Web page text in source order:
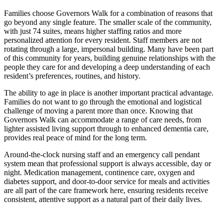
Families choose Governors Walk for a combination of reasons that
go beyond any single feature. The smaller scale of the community,
with just 74 suites, means higher staffing ratios and more
personalized attention for every resident. Staff members are not
rotating through a large, impersonal building. Many have been part
of this community for years, building genuine relationships with the
people they care for and developing a deep understanding of each
resident’s preferences, routines, and history.
The ability to age in place is another important practical advantage.
Families do not want to go through the emotional and logistical
challenge of moving a parent more than once. Knowing that
Governors Walk can accommodate a range of care needs, from
lighter assisted living support through to enhanced dementia care,
provides real peace of mind for the long term.
Around-the-clock nursing staff and an emergency call pendant
system mean that professional support is always accessible, day or
night. Medication management, continence care, oxygen and
diabetes support, and door-to-door service for meals and activities
are all part of the care framework here, ensuring residents receive
consistent, attentive support as a natural part of their daily lives.